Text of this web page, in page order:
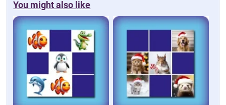
You might also like